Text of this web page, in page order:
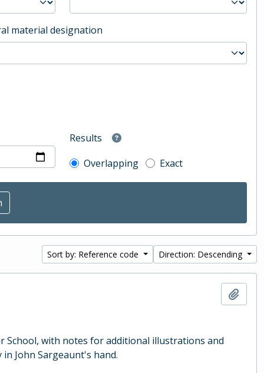
material designation
Results
Overlapping
Exact
Sort by: Reference code Direction: Descending
School, with notes for additional illustrations and
John Sargeaunt's hand.